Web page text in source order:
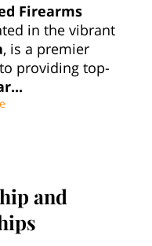
Firearms
in the vibrant
, is a premier
providing top-
Premier Firearms Training
and